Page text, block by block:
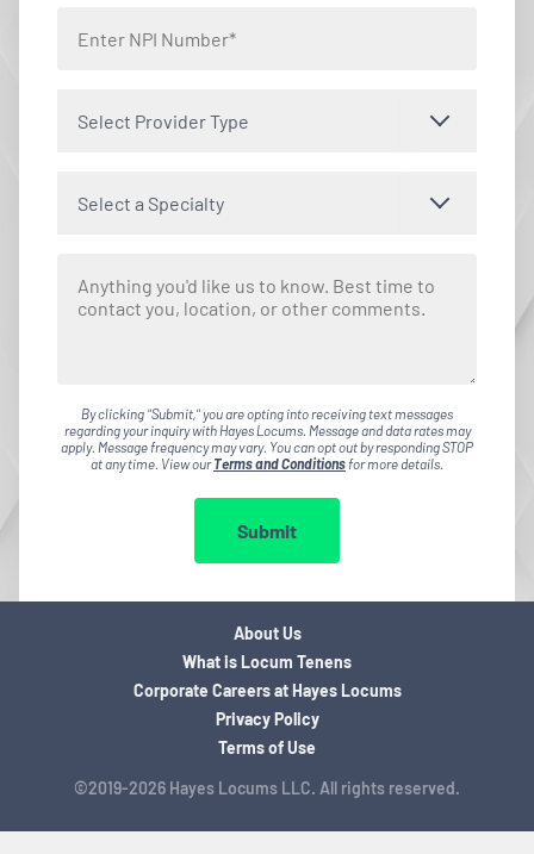
Select Provider Type
Select a Specialty
By clicking "Submit," you are opting into receiving text messages
regarding your inquiry with Hayes Locums. Message and data rates may
apply. Message frequency may vary. You can opt out by responding STOP
at any time. View ourTerms and Conditionsfor more details.
Submit
©2019-2026 Hayes Locums LLC. All rights reserved.
About Us
What is Locum Tenens
Corporate Careers at Hayes Locums
Privacy Policy
Terms of Use